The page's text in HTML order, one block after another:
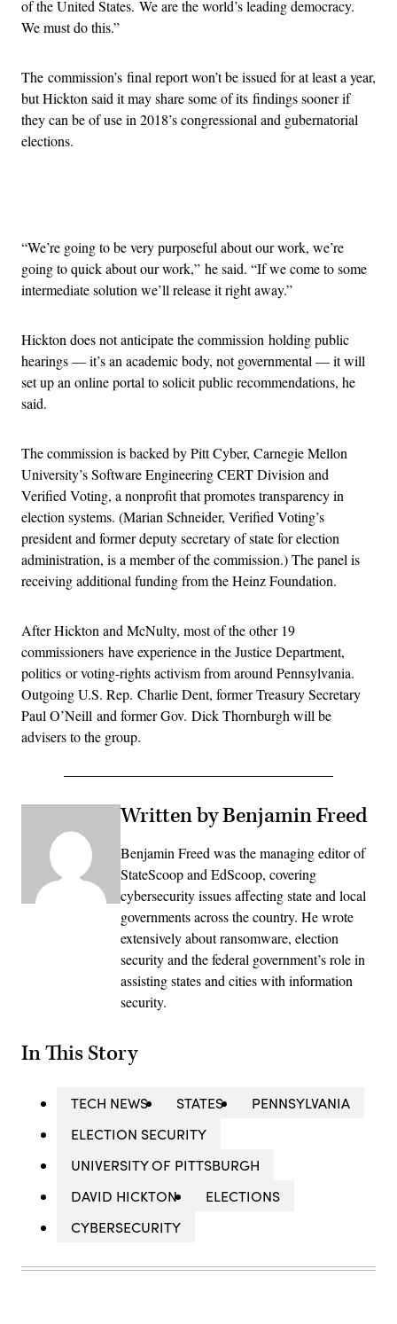
of the United States. We are the world’s leading democracy.
We must do this.”
The commission’s final report won’t be issued for at least a year,
but Hickton said it may share some of its findings sooner if
they can be of use in 2018’s congressional and gubernatorial
elections.
“We’re going to be very purposeful about our work, we’re
going to quick about our work,” he said. “If we come to some
intermediate solution we’ll release it right away.”
Hickton does not anticipate the commission holding public
hearings — it’s an academic body, not governmental — it will
set up an online portal to solicit public recommendations, he
said.
The commission is backed by Pitt Cyber, Carnegie Mellon
University’s Software Engineering CERT Division and
Verified Voting, a nonprofit that promotes transparency in
election systems. (Marian Schneider, Verified Voting’s
president and former deputy secretary of state for election
administration, is a member of the commission.) The panel is
receiving additional funding from the Heinz Foundation.
After Hickton and McNulty, most of the other 19
commissioners have experience in the Justice Department,
politics or voting-rights activism from around Pennsylvania.
Outgoing U.S. Rep. Charlie Dent, former Treasury Secretary
Paul O’Neill and former Gov. Dick Thornburgh will be
advisers to the group.
Written by Benjamin Freed
Benjamin Freed was the managing editor of
StateScoop and EdScoop, covering
cybersecurity issues affecting state and local
governments across the country. He wrote
extensively about ransomware, election
security and the federal government’s role in
assisting states and cities with information
security.
In This Story
TECH NEWS STATES
PENNSYLVANIA
ELECTION SECURITY
UNIVERSITY OF PITTSBURGH
DAVID HICKTON
ELECTIONS
CYBERSECURITY